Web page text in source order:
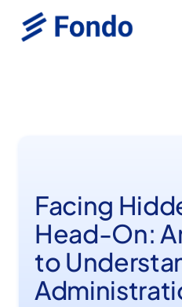
Facing
Head-On:
to